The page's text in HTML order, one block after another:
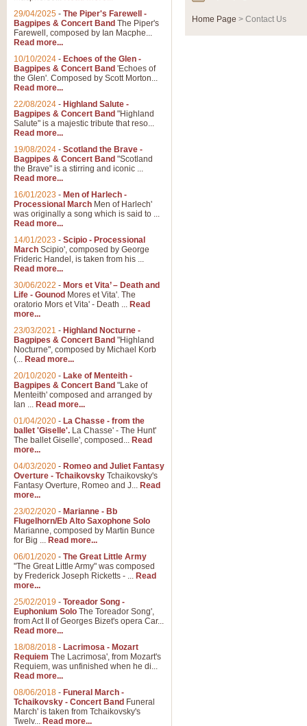
The most famous movement
Concert Band, arranged by
Home Page > Contact Us
29/04/2025 - The Piper's Farewell -
Bagpipes & Concert Band The Piper's
Farewell, composed by Ian Macphe...
Read more...
10/10/2024 - Echoes of the Glen -
Bagpipes & Concert Band 'Echoes of
the Glen'. Composed by Scott Morton...
Read more...
22/08/2024 - Highland Salute -
Bagpipes & Concert Band "Highland
Salute" is a majestic tribute that reso...
Read more...
19/08/2024 - Scotland the Brave -
Bagpipes & Concert Band "Scotland
the Brave" is a stirring and iconic ...
Read more...
16/01/2023 - Men of Harlech -
Processional March Men of Harlech'
was originally a song which is said to ...
Read more...
14/01/2023 - Scipio - Processional
March Scipio', composed by George
Frideric Handel, is taken from his ...
Read more...
30/06/2022 - Mors et Vita’ – Death and
Life - Gounod Mores et Vita'. The
oratorio Mors et Vita' - Death ... Read
more...
23/03/2021 - Highland Nocturne -
Bagpipes & Concert Band "Highland
Nocturne", composed by Michael Korb
(... Read more...
20/10/2020 - Lake of Menteith -
Bagpipes & Concert Band "Lake of
Menteith' composed and arranged by
Ian ... Read more...
01/04/2020 - La Chasse - from the
ballet 'Giselle'. La Chasse' - The Hunt'
The ballet Giselle', composed... Read
more...
04/03/2020 - Romeo and Juliet Fantasy
Overture - Tchaikovsky Tchaikovsky's
Fantasy Overture, Romeo and J... Read
more...
23/02/2020 - Marianne - Bb
Flugelhorn/Eb Alto Saxophone Solo
Marianne, composed by Martin Bunce
for Big ... Read more...
06/01/2020 - The Great Little Army
"The Great Little Army" was composed
by Frederick Joseph Ricketts - ... Read
more...
25/02/2019 - Toreador Song -
Euphonium Solo The Toreador Song',
from Act II of Georges Bizet's opera Car...
Read more...
18/08/2018 - Lacrimosa - Mozart
Requiem The Lacrimosa', from Mozart's
Requiem, was unfinished when he di...
Read more...
08/06/2018 - Funeral March -
Tchaikovsky - Concert Band Funeral
March' is taken from Tchaikovsky's
Twelv... Read more...